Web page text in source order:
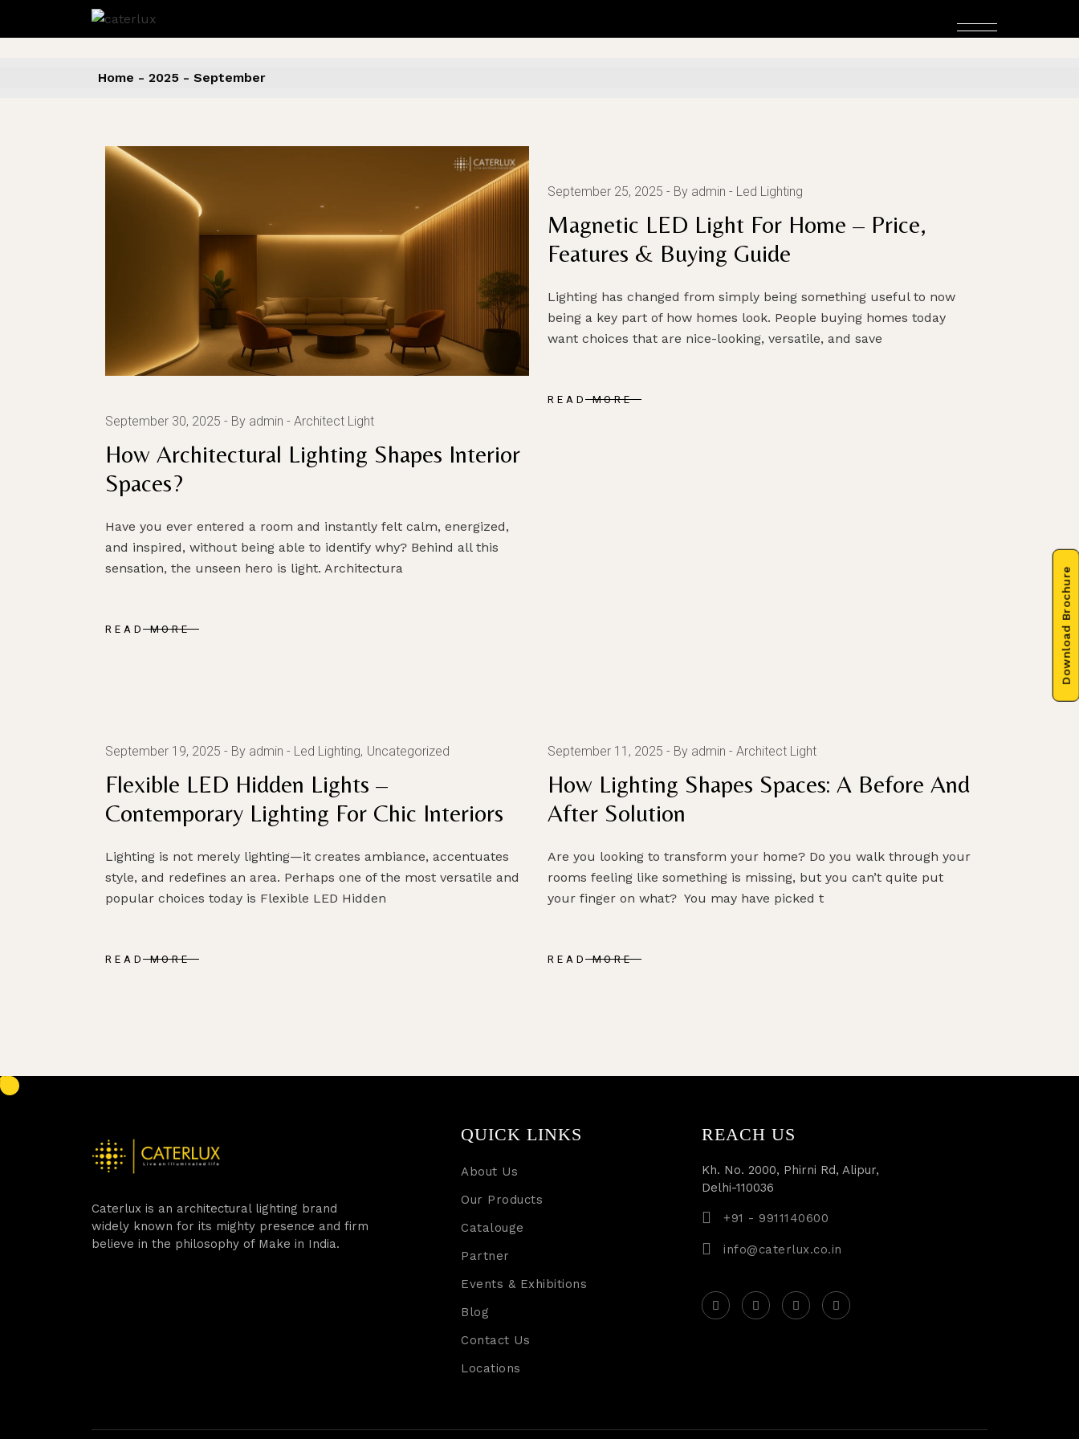
Home 2025 September
September 30, 2025 By admin Architect Light
How Architectural Lighting Shapes Interior
Spaces?
Have you ever entered a room and instantly felt calm, energized,
and inspired, without being able to identify why? Behind all this
sensation, the unseen hero is light. Architectura
READ MORE
September 25, 2025 By admin Led Lighting
Magnetic LED Light For Home – Price,
Features & Buying Guide
Lighting has changed from simply being something useful to now
being a key part of how homes look. People buying homes today
want choices that are nice-looking, versatile, and save
READ MORE
September 19, 2025 By admin Led Lighting Uncategorized
Flexible LED Hidden Lights –
Contemporary Lighting For Chic Interiors
Lighting is not merely lighting—it creates ambiance, accentuates
style, and redefines an area. Perhaps one of the most versatile and
popular choices today is Flexible LED Hidden
READ MORE
September 11, 2025 By admin Architect Light
How Lighting Shapes Spaces: A Before And
After Solution
Are you looking to transform your home? Do you walk through your
rooms feeling like something is missing, but you can’t quite put
your finger on what? You may have picked t
READ MORE
Caterlux is an architectural lighting brand
widely known for its mighty presence and firm
believe in the philosophy of Make in India.
QUICK LINKS
About Us
Our Products
Catalouge
Partner
Events & Exhibitions
Blog
Contact Us
Locations
REACH US
Kh. No. 2000, Phirni Rd, Alipur,
Delhi-110036
+91 - 9911140600
info@caterlux.co.in
Download Brochure